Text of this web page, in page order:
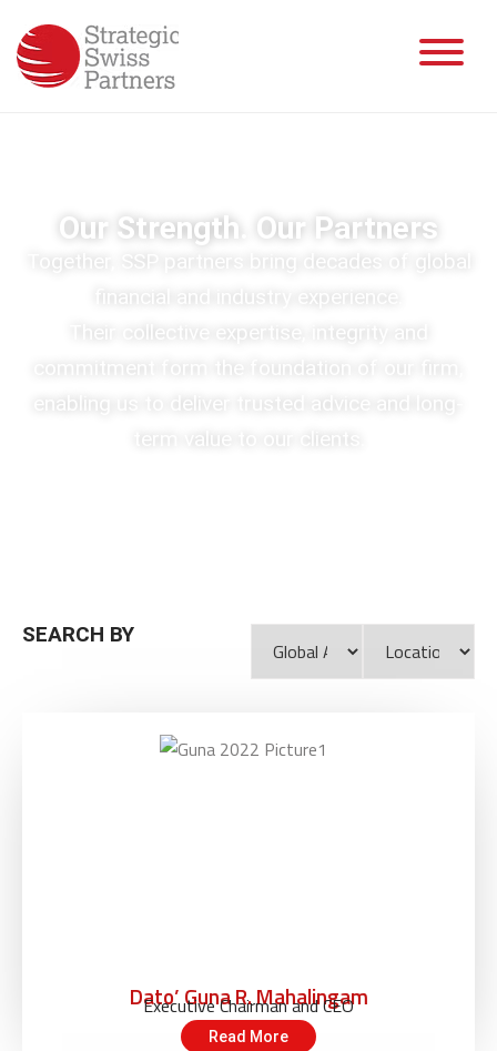
Our Strength. Our Partners
Together, SSP partners bring decades of global
financial and industry experience.
Their collective expertise, integrity and
enabling us to deliver trusted advice and long-
SEARCH BY
Dato’ Guna R. Mahalingam
Executive Chairman and CEO
Read More